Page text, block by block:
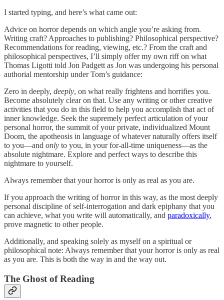
I started typing, and here’s what came out:
Advice on horror depends on which angle you’re asking from.
Writing craft? Approaches to publishing? Philosophical perspective?
Recommendations for reading, viewing, etc.? From the craft and
philosophical perspectives, I’ll simply offer my own riff on what
Thomas Ligotti told Jon Padgett as Jon was undergoing his personal
authorial mentorship under Tom’s guidance:
Zero in deeply, deeply, on what really frightens and horrifies you.
Become absolutely clear on that. Use any writing or other creative
activities that you do in this field to help you accomplish that act of
inner knowledge. Seek the supremely perfect articulation of your
personal horror, the summit of your private, individualized Mount
Doom, the apotheosis in language of whatever naturally offers itself
to you—and only to you, in your for-all-time uniqueness—as the
absolute nightmare. Explore and perfect ways to describe this
nightmare to yourself.
Always remember that your horror is only as real as you are.
If you approach the writing of horror in this way, as the most deeply
personal discipline of self-interrogation and dark epiphany that you
can achieve, what you write will automatically, and paradoxically,
prove magnetic to other people.
Additionally, and speaking solely as myself on a spiritual or
philosophical note: Always remember that your horror is only as real
as you are. This is both the way in and the way out.
The Ghost of Reading